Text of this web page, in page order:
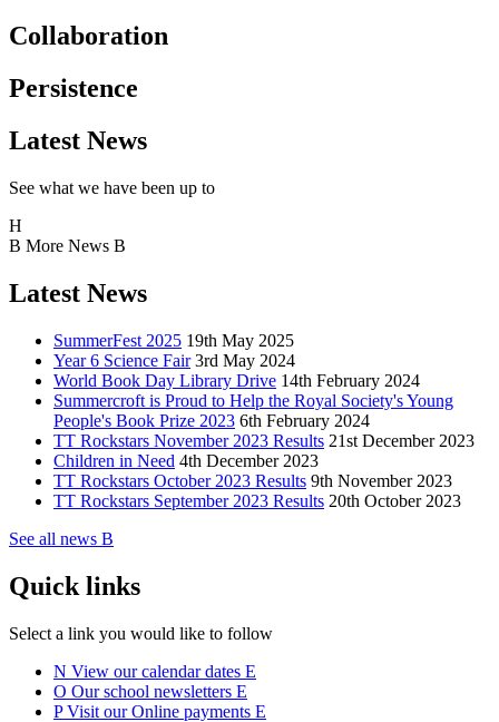
Collaboration
Persistence
Latest News
See what we have been up to
H
B More News B
Latest News
SummerFest 2025 19th May 2025
Year 6 Science Fair 3rd May 2024
World Book Day Library Drive 14th February 2024
Summercroft is Proud to Help the Royal Society's Young
People's Book Prize 2023 6th February 2024
TT Rockstars November 2023 Results 21st December 2023
Children in Need 4th December 2023
TT Rockstars October 2023 Results 9th November 2023
TT Rockstars September 2023 Results 20th October 2023
See all news B
Quick links
Select a link you would like to follow
N View our calendar dates E
O Our school newsletters E
P Visit our Online payments E